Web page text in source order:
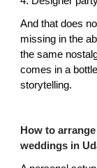
And that does
missing in the
the same
comes in a
storytelling.
How to
weddings in